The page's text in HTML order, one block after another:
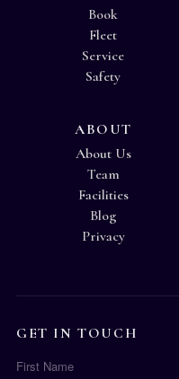
Book
Fleet
Service
Safety
ABOUT
About Us
Team
Facilities
Blog
Privacy
GET IN TOUCH